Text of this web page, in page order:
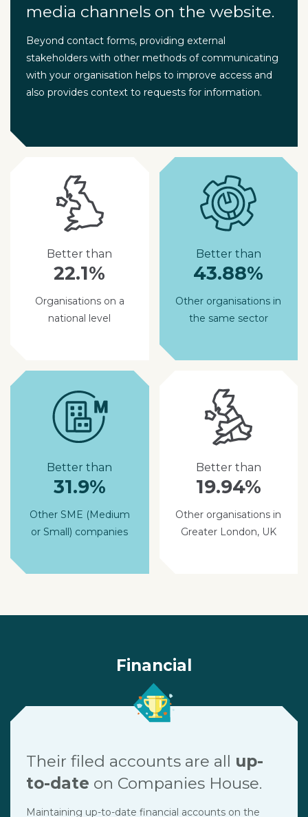
media channels on the website.
Beyond contact forms, providing external
stakeholders with other methods of communicating
with your organisation helps to improve access and
also provides context to requests for information.
Better than
22.1%
Organisations on a
national level
Better than
43.88%
Other organisations in
the same sector
Better than
31.9%
Other SME (Medium
or Small) companies
Better than
19.94%
Other organisations in
Greater London, UK
Financial
Their filed accounts are all up-
to-date on Companies House.
Maintaining up-to-date financial accounts on the